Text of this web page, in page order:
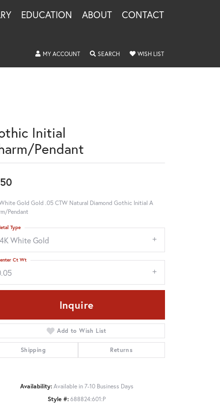
EDUCATION ABOUT CONTACT
MY ACCOUNTTOGGLE MY ACCOUNT MENU
SEARCHTOGGLE SEARCH MENU
WISH LISTTOGGLE MY
Click to zoom
Initial
Pendant
Gold Gold .05 CTW Natural Diamond Gothic Initial A
Pendant
White Gold
Type
Ct Wt
Inquire
Add to Wish List
Shipping Returns
Availability: Available in 7-10 Business Days
Style #:688824:601:P